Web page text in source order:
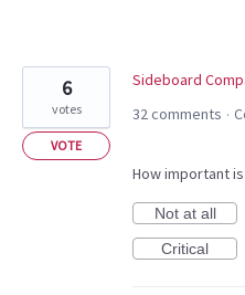
Sideboard
6
votes
VOTE
32 comments ·
How important
Not at all
Critical